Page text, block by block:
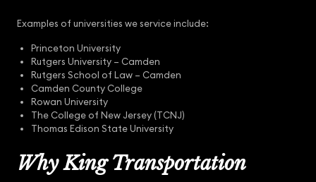
Examples of universities we service include:
Princeton University
Rutgers University – Camden
Rutgers School of Law – Camden
Camden County College
Rowan University
The College of New Jersey (TCNJ)
Thomas Edison State University
Why King Transportation